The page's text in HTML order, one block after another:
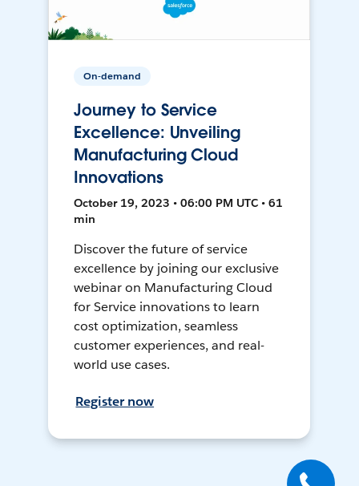
On-demand
Journey to Service
Excellence: Unveiling
Manufacturing Cloud
Innovations
October 19, 2023 • 06:00 PM UTC • 61
min
Discover the future of service
excellence by joining our exclusive
webinar on Manufacturing Cloud
for Service innovations to learn
cost optimization, seamless
customer experiences, and real-
world use cases.
Register now